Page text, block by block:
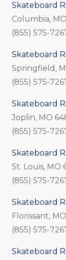
Skateboard
Columbia,
(855) 575-
Skateboard
Springfield,
(855) 575-
Skateboard
Joplin, MO
(855) 575-
Skateboard
St. Louis, MO
(855) 575-
Skateboard
Florissant,
(855) 575-
Skateboard